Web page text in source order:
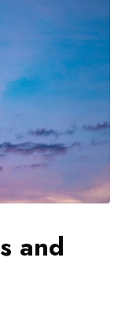
and